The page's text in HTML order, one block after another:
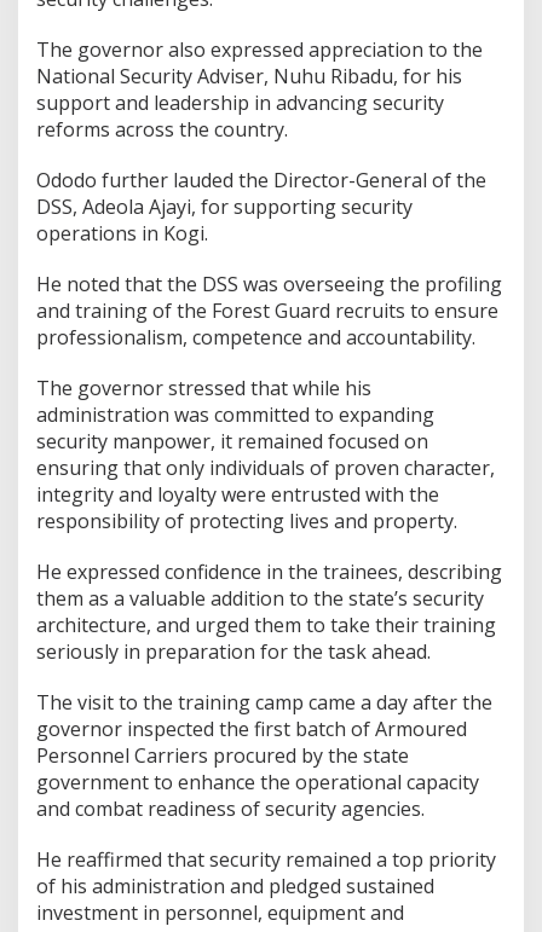
The governor also expressed appreciation to the
National Security Adviser, Nuhu Ribadu, for his
support and leadership in advancing security
reforms across the country.
Ododo further lauded the Director-General of the
DSS, Adeola Ajayi, for supporting security
operations in Kogi.
He noted that the DSS was overseeing the profiling
and training of the Forest Guard recruits to ensure
professionalism, competence and accountability.
The governor stressed that while his
administration was committed to expanding
security manpower, it remained focused on
ensuring that only individuals of proven character,
integrity and loyalty were entrusted with the
responsibility of protecting lives and property.
He expressed confidence in the trainees, describing
them as a valuable addition to the state’s security
architecture, and urged them to take their training
seriously in preparation for the task ahead.
The visit to the training camp came a day after the
governor inspected the first batch of Armoured
Personnel Carriers procured by the state
government to enhance the operational capacity
and combat readiness of security agencies.
He reaffirmed that security remained a top priority
of his administration and pledged sustained
investment in personnel, equipment and